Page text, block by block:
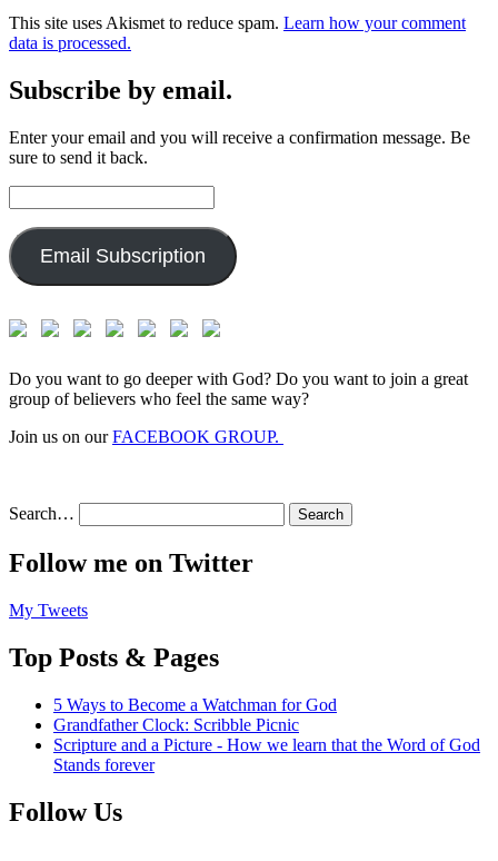
This site uses Akismet to reduce spam. Learn how your comment
data is processed.
Subscribe by email.
Enter your email and you will receive a confirmation message. Be
sure to send it back.
Address:
Email Subscription
Do you want to go deeper with God? Do you want to join a great
group of believers who feel the same way?
Join us on ourFACEBOOK GROUP.
Search…
Follow me on Twitter
My Tweets
Top Posts & Pages
5 Ways to Become a Watchman for God
Grandfather Clock: Scribble Picnic
Scripture and a Picture - How we learn that the Word of God
Stands forever
Follow Us